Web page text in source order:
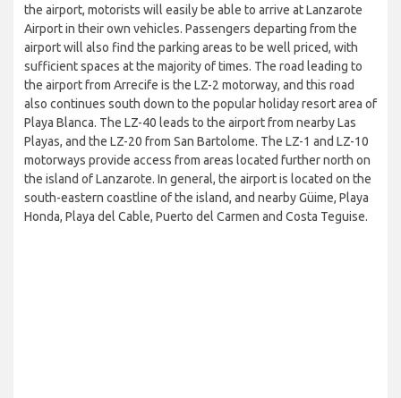
the airport, motorists will easily be able to arrive at Lanzarote
Airport in their own vehicles. Passengers departing from the
airport will also find the parking areas to be well priced, with
sufficient spaces at the majority of times. The road leading to
the airport from Arrecife is the LZ-2 motorway, and this road
also continues south down to the popular holiday resort area of
Playa Blanca. The LZ-40 leads to the airport from nearby Las
Playas, and the LZ-20 from San Bartolome. The LZ-1 and LZ-10
motorways provide access from areas located further north on
the island of Lanzarote. In general, the airport is located on the
south-eastern coastline of the island, and nearby Güime, Playa
Honda, Playa del Cable, Puerto del Carmen and Costa Teguise.